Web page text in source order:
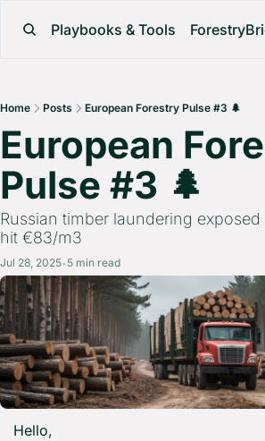
Playbooks & Tools
Home Posts European Forestry Pulse #3 🌲
European
Pulse #3 🌲
Russian timber laundering
hit €83/m3
Jul 28, 2025• 5 min read
Hello,